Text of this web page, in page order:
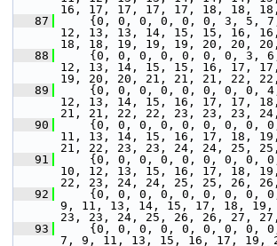
16, 17, 17, 17, 17, 18, 18,
   87
{0, 0, 0, 0, 0, 0, 3, 5, 7,
12, 13, 13, 14, 15, 15, 16,
18, 18, 19, 19, 19, 20, 20,
   88
{0, 0, 0, 0, 0, 0, 0, 3, 6,
12, 13, 14, 15, 15, 16, 17,
19, 20, 20, 21, 21, 21, 22,
   89
{0, 0, 0, 0, 0, 0, 0, 0, 4,
12, 13, 14, 15, 16, 17, 17,
21, 21, 22, 22, 23, 23, 23,
   90
{0, 0, 0, 0, 0, 0, 0, 0, 0,
11, 13, 14, 15, 16, 17, 18,
21, 22, 23, 23, 24, 24, 25,
   91
{0, 0, 0, 0, 0, 0, 0, 0, 0,
10, 12, 13, 15, 16, 17, 18,
22, 23, 24, 24, 25, 25, 26,
   92
{0, 0, 0, 0, 0, 0, 0, 0, 0,
9, 11, 13, 14, 15, 17, 18, 19,
23, 23, 24, 25, 26, 26, 27,
   93
{0, 0, 0, 0, 0, 0, 0, 0, 0,
7, 9, 11, 13, 15, 16, 17, 19,